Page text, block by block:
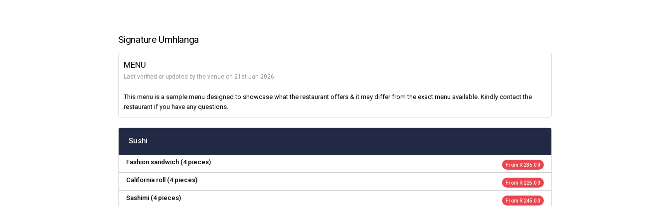
Signature Umhlanga
MENU
Last verified or updated by the venue on 21st Jan 2026.
This menu is a sample menu designed to showcase what the restaurant offers & it may differ from the exact menu available. Kindly contact the
restaurant if you have any questions.
Sushi
Fashion sandwich (4 pieces) From R 235.00
California roll (4 pieces) From R 225.00
Sashimi (4 pieces) From R 245.00